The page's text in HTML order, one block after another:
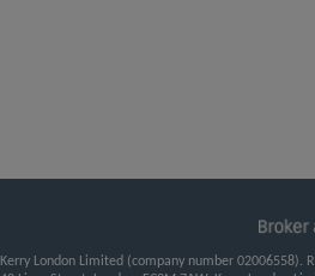
Kerry London Limited (company number 02006558).